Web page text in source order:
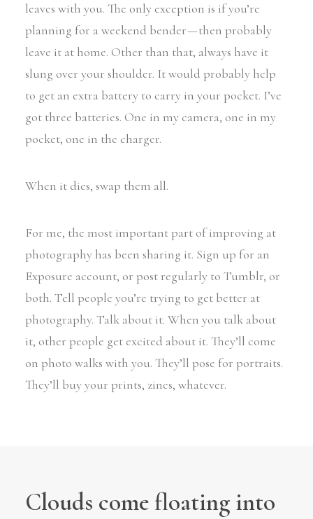
leaves with you. The only exception is if you’re
planning for a weekend bender — then probably
leave it at home. Other than that, always have it
slung over your shoulder. It would probably help
to get an extra battery to carry in your pocket. I’ve
got three batteries. One in my camera, one in my
pocket, one in the charger.
When it dies, swap them all.
For me, the most important part of improving at
photography has been sharing it. Sign up for an
Exposure account, or post regularly to Tumblr, or
both. Tell people you’re trying to get better at
photography. Talk about it. When you talk about
it, other people get excited about it. They’ll come
on photo walks with you. They’ll pose for portraits.
They’ll buy your prints, zines, whatever.
Clouds come floating into